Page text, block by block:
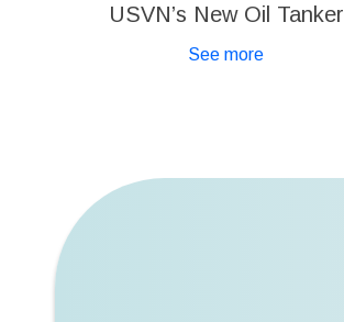
USVN’s New Oil Tanker
See more